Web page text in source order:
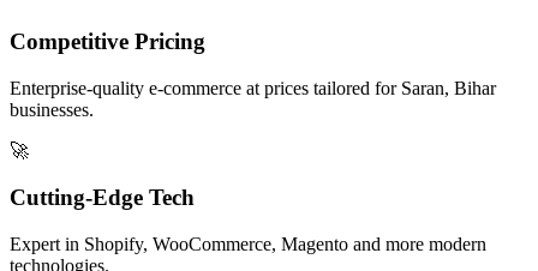
Competitive Pricing
Enterprise-quality e-commerce at prices tailored for Saran, Bihar
businesses.
🚀
Cutting-Edge Tech
Expert in Shopify, WooCommerce, Magento and more modern
technologies.